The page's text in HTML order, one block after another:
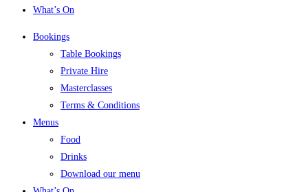
What’s On
Bookings
Table Bookings
Private Hire
Masterclasses
Terms & Conditions
Menus
Food
Drinks
Download our menu